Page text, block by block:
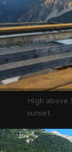
High above
sunset.